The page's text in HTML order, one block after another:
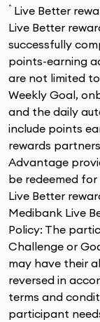
^ Live Better
Live Better
successfully
points-earning
are not limited
Weekly Goal,
and the daily
include points
rewards
Advantage
be redeemed
Live Better
Medibank Live
Policy: The
Challenge or
may have their
reversed in
terms and
participant